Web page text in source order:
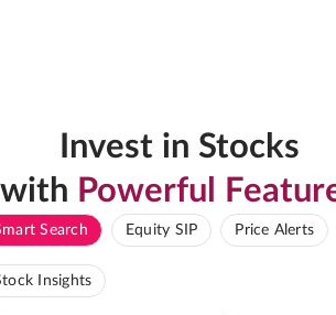
Invest in Stocks
with Powerful
Search Equity SIP Price Alerts
Insights